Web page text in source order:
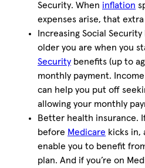
Security. When inflation
expenses arise, that
Increasing Social
older you are when you
Security benefits (up to
monthly payment.
can help you put off
allowing your monthly
Better health insurance.
before Medicare kicks in,
enable you to benefit
plan. And if you’re on